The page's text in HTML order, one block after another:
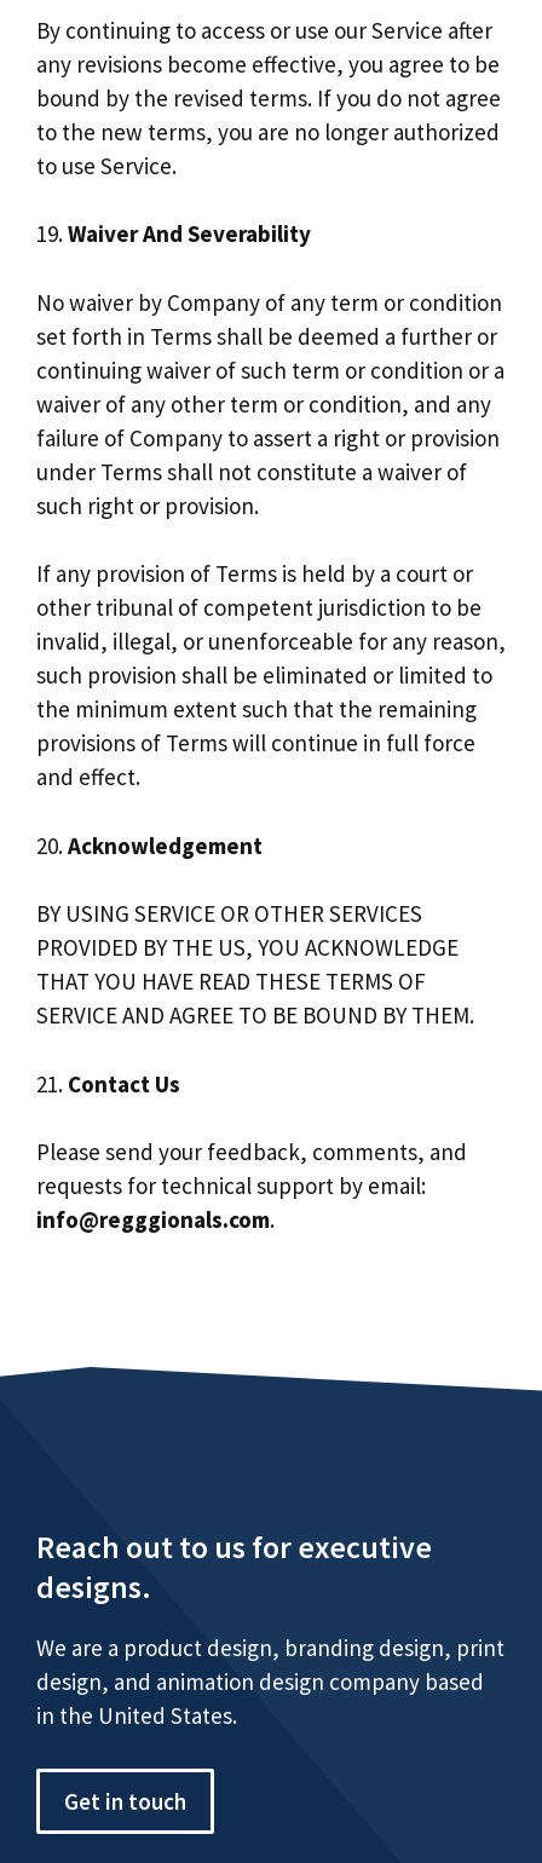
By continuing to access or use our Service after
any revisions become effective, you agree to be
bound by the revised terms. If you do not agree
to the new terms, you are no longer authorized
to use Service.
19.Waiver And Severability
No waiver by Company of any term or condition
set forth in Terms shall be deemed a further or
continuing waiver of such term or condition or a
waiver of any other term or condition, and any
failure of Company to assert a right or provision
under Terms shall not constitute a waiver of
such right or provision.
If any provision of Terms is held by a court or
other tribunal of competent jurisdiction to be
invalid, illegal, or unenforceable for any reason,
such provision shall be eliminated or limited to
the minimum extent such that the remaining
provisions of Terms will continue in full force
and effect.
20.Acknowledgement
BY USING SERVICE OR OTHER SERVICES
PROVIDED BY THE US, YOU ACKNOWLEDGE
THAT YOU HAVE READ THESE TERMS OF
SERVICE AND AGREE TO BE BOUND BY THEM.
21. Contact Us
Please send your feedback, comments, and
requests for technical support by email:
info@regggionals.com.
Reach out to us for executive
designs.
We are a product design, branding design, print
design, and animation design company based
in the United States.
Get in touch